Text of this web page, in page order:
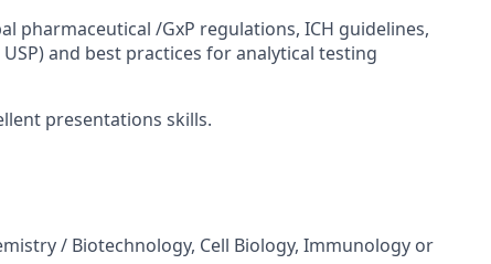
pharmaceutical /GxP regulations, ICH guidelines,
and best practices for analytical testing
presentations skills.
/ Biotechnology, Cell Biology, Immunology or